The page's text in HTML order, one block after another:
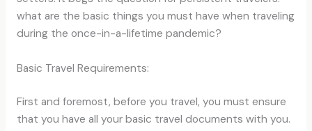
what are the basic things you must have when traveling
during the once-in-a-lifetime pandemic?
Basic Travel Requirements:
First and foremost, before you travel, you must ensure
that you have all your basic travel documents with you.